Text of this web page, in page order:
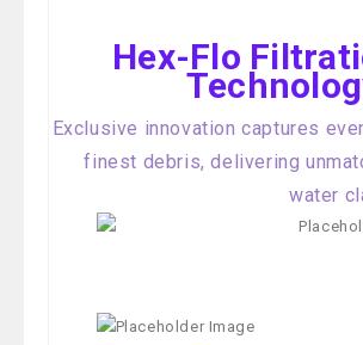
Hex-Flo
Exclusive innovation captures
finest debris, delivering
water